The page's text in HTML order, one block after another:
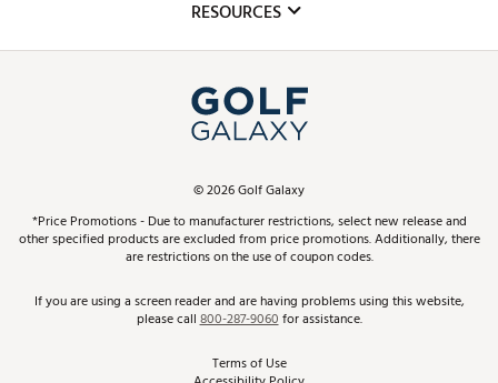
Club Repair
Simulator Rentals
In-Store Events
Schedule Services
Virtual Club Advisor
Golf Club Trade-In
Top Brands
Find A Store
Pay With Affirm
Pay with Afterpay
RESOURCES
ScoreCard & ScoreCard+ Benefits
Track Your Order
Return Policy
©2026Golf Galaxy
*Price Promotions - Due to manufacturer restrictions, select new release and
other specified products are excluded from price promotions. Additionally, there
are restrictions on the use of coupon codes.
If you are using a screen reader and are having problems using this website,
please call800-287-9060for assistance.
Terms of Use